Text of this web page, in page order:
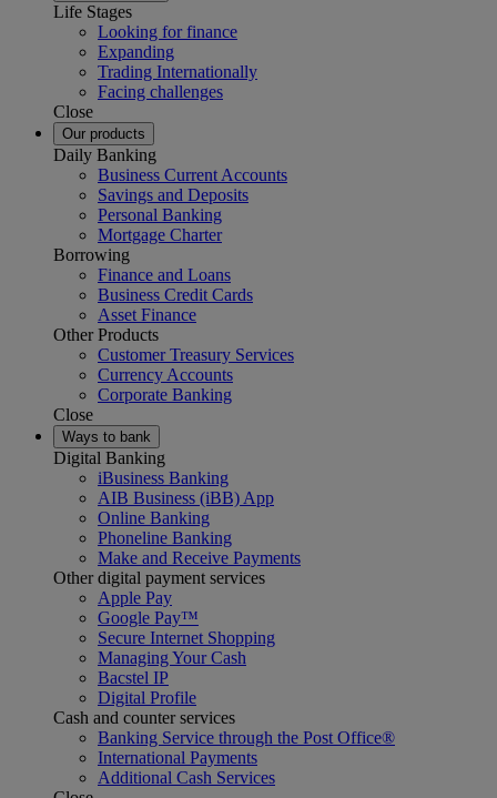
Life Stages
Looking for finance
Expanding
Trading Internationally
Facing challenges
Close
Our products
Daily Banking
Business Current Accounts
Savings and Deposits
Personal Banking
Mortgage Charter
Borrowing
Finance and Loans
Business Credit Cards
Asset Finance
Other Products
Customer Treasury Services
Currency Accounts
Corporate Banking
Close
Ways to bank
Digital Banking
iBusiness Banking
AIB Business (iBB) App
Online Banking
Phoneline Banking
Make and Receive Payments
Other digital payment services
Apple Pay
Google Pay™
Secure Internet Shopping
Managing Your Cash
Bacstel IP
Digital Profile
Cash and counter services
Banking Service through the Post Office®
International Payments
Additional Cash Services